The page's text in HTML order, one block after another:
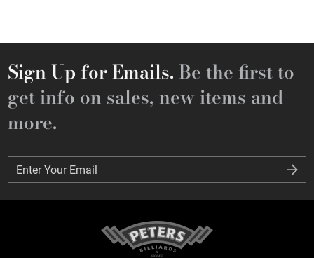
Sign Up for Emails. Be the first to
get info on sales, new items and
more.
Enter Your Email
Enter Your Email